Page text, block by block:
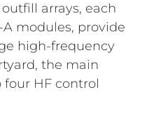
arrays, each
A modules, provide
high-frequency
the main
HF control